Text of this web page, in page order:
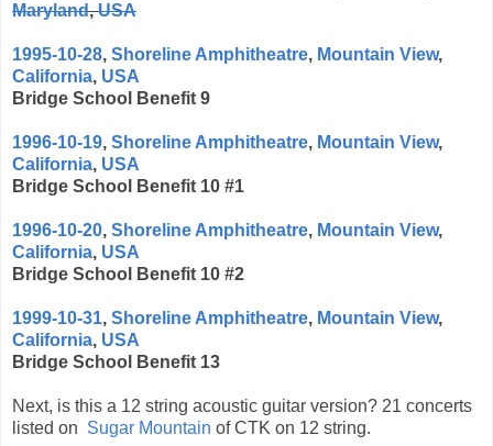
Maryland,USA
1995-10-28, Shoreline Amphitheatre, Mountain View,
California, USA
Bridge School Benefit 9
1996-10-19, Shoreline Amphitheatre, Mountain View,
California, USA
Bridge School Benefit 10 #1
1996-10-20, Shoreline Amphitheatre, Mountain View,
California, USA
Bridge School Benefit 10 #2
1999-10-31, Shoreline Amphitheatre, Mountain View,
California, USA
Bridge School Benefit 13
Next, is this a 12 string acoustic guitar version? 21 concerts
listed on Sugar Mountain of CTK on 12 string.